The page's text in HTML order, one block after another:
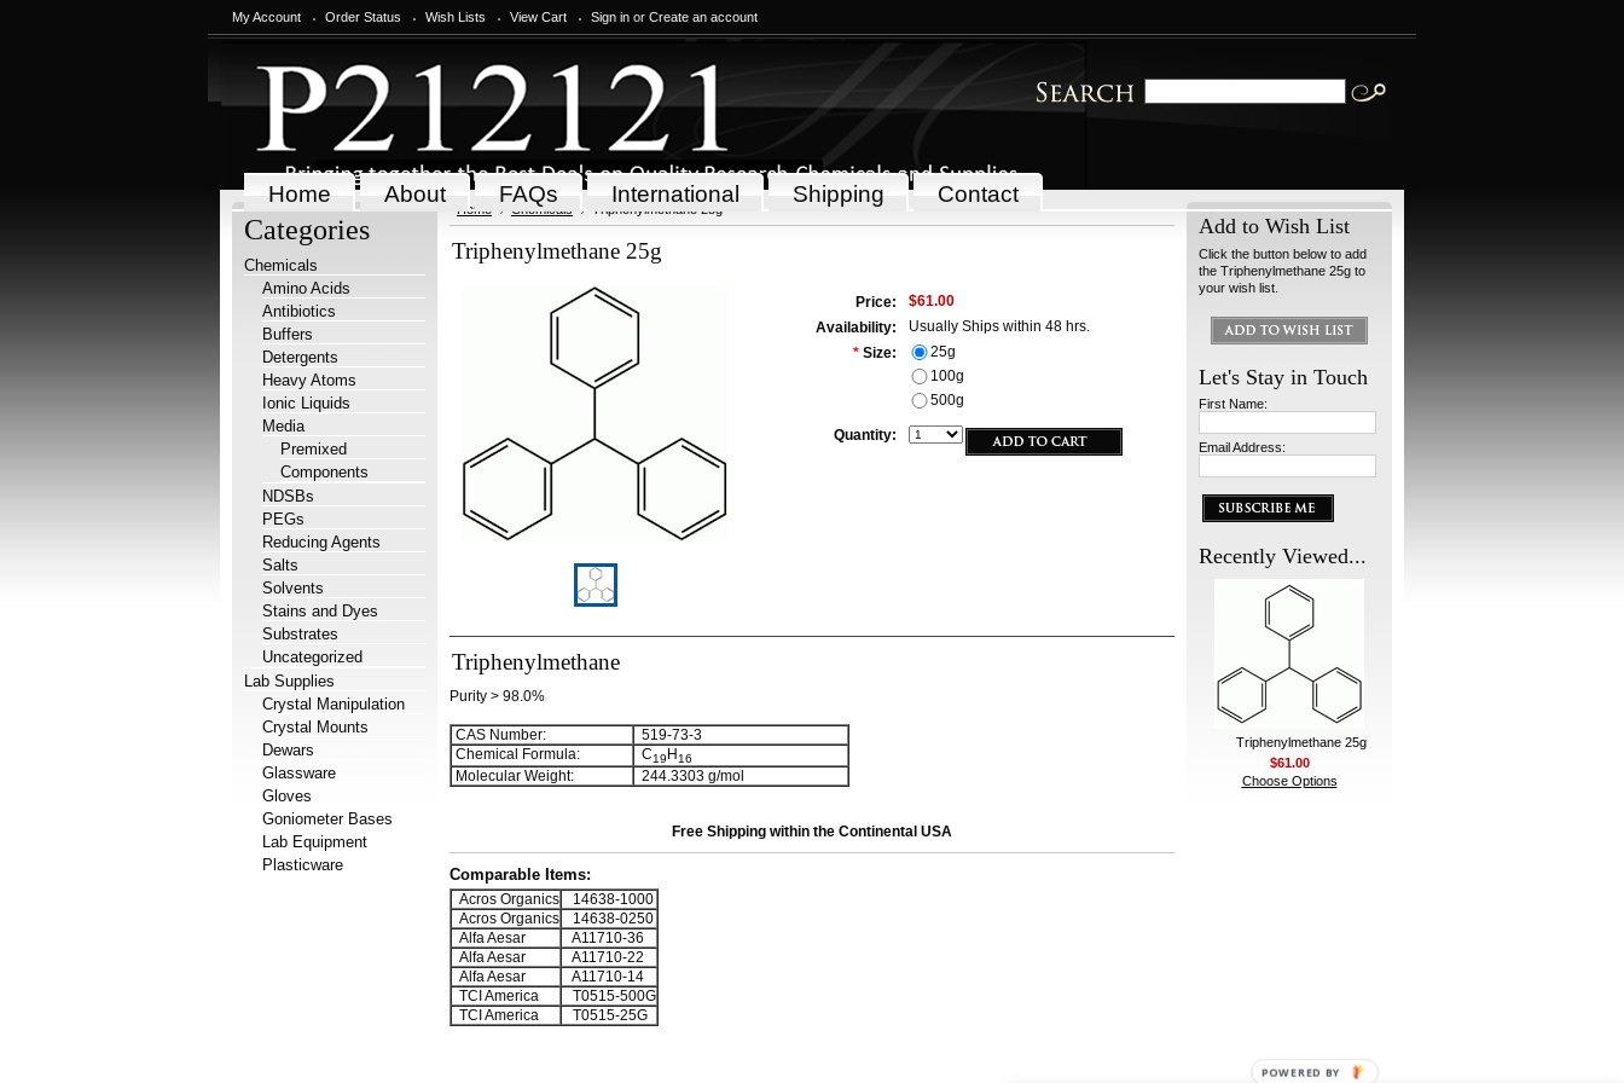
My Account Order Status Wish Lists View Cart Sign in or Create an account
Home About FAQs International Shipping Contact
Categories
Chemicals
Amino Acids
Antibiotics
Buffers
Detergents
Heavy Atoms
Ionic Liquids
Media
Premixed
Components
NDSBs
PEGs
Reducing Agents
Salts
Solvents
Stains and Dyes
Substrates
Uncategorized
Lab Supplies
Crystal Manipulation
Crystal Mounts
Dewars
Glassware
Gloves
Goniometer Bases
Lab Equipment
Plasticware
Home Chemicals Triphenylmethane 25g
Triphenylmethane 25g
Price:
$61.00
Availability:
Usually Ships within 48 hrs.
* Size:
25g
100g
500g
Quantity:
Triphenylmethane
Purity > 98.0%
CAS Number:
519-73-3
Chemical Formula:
C19 H16
Molecular Weight: 244.3303 g/mol
Free Shipping within the Continental USA
Comparable Items:
Acros Organics
14638-1000
Acros Organics
14638-0250
Alfa Aesar
A11710-36
Alfa Aesar
A11710-22
Alfa Aesar
A11710-14
TCI America
T0515-500G
TCI America
T0515-25G
Add to Wish List
Click the button below to add
the Triphenylmethane 25g to
your wish list.
Let's Stay in Touch
First Name:
Email Address:
Recently Viewed...
Triphenylmethane 25g
$61.00
Choose Options
POWERED BY